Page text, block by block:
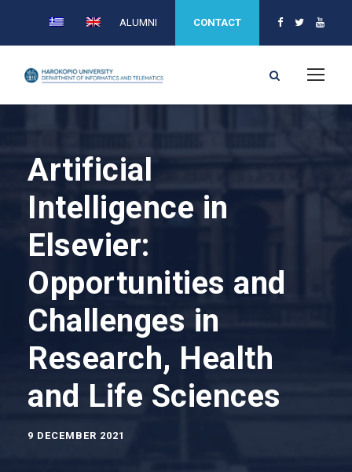
ALUMNI CONTACT
Artificial
Intelligence in
Elsevier:
Opportunities and
Challenges in
Research, Health
and Life Sciences
9 DECEMBER 2021